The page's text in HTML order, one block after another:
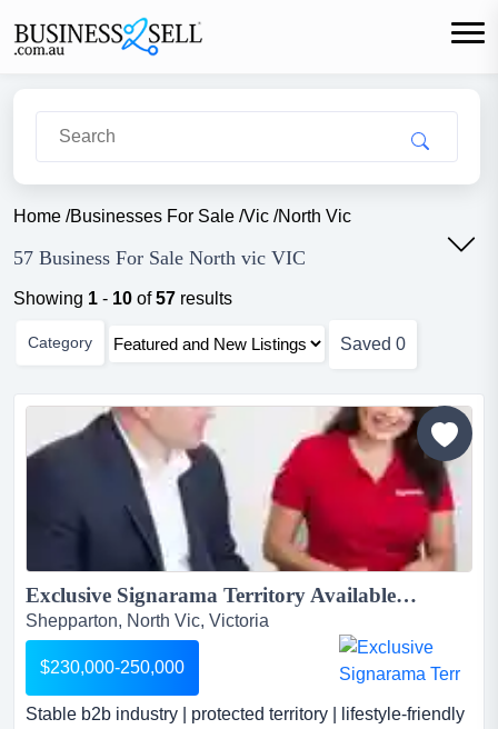
Home /Businesses For Sale /Vic /North Vic
57 Business For Sale North vic VIC
Showing 1 - 10 of57 results
Category Saved 0
Exclusive Signarama Territory Available | Australia’s Leading Signage Brand...
Shepparton, North Vic, Victoria
$230,000-250,000
Stable b2b industry | protected territory | lifestyle-friendly